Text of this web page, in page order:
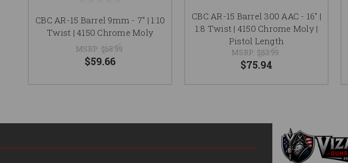
CBC AR-15 Barrel 9mm - 7" | 1:10
Twist | 4150 Chrome Moly
MSRP: $65.99
$59.66
CBC AR-15 Barrel 300 AAC - 16" |
1:8 Twist | 4150 Chrome Moly |
Pistol Length
MSRP: $83.99
$75.94